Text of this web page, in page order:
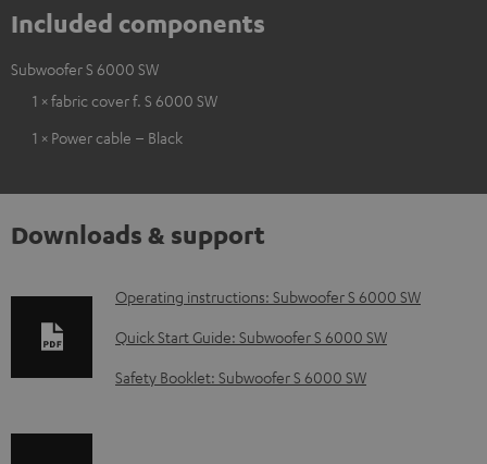
Included components
Subwoofer S 6000 SW
1 × fabric cover f. S 6000 SW
1 × Power cable – Black
Downloads & support
D
o
w
Operating instructions: Subwoofer S 6000 SW
Quick Start Guide: Subwoofer S 6000 SW
Safety Booklet: Subwoofer S 6000 SW